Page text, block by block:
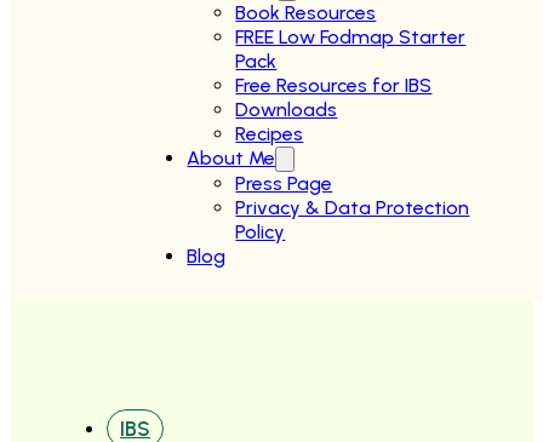
Book Resources
FREE Low Fodmap Starter
Pack
Free Resources for IBS
Downloads
Recipes
About Me
Press Page
Privacy & Data Protection
Policy
Blog
IBS